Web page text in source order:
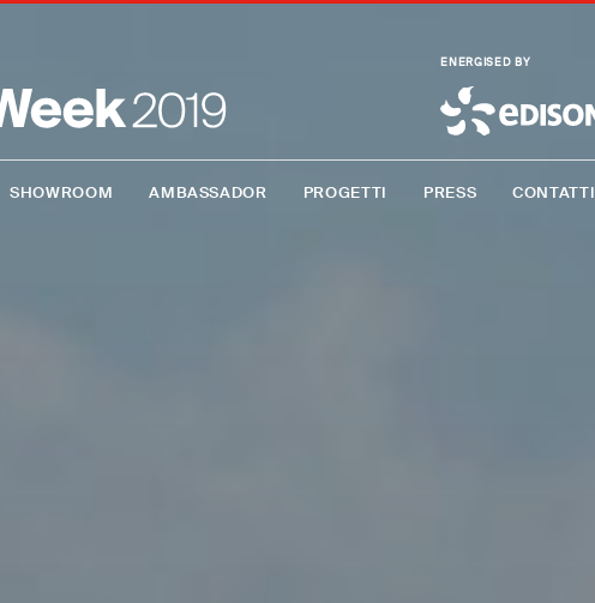
ENERGISED BY
SHOWROOM AMBASSADOR PROGETTI PRESS CONTATTI